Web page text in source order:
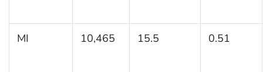
MI 10,465 15.5 0.51